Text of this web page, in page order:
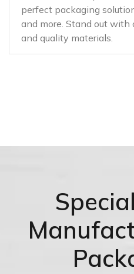
perfect packaging
and more. Stand out with
and quality materials.